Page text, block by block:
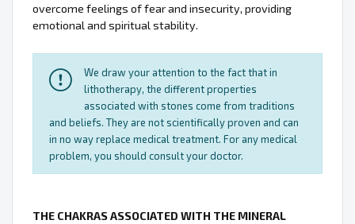
overcome feelings of fear and insecurity, providing
emotional and spiritual stability.
We draw your attention to the fact that in
lithotherapy, the different properties
associated with stones come from traditions
and beliefs. They are not scientifically proven and can
in no way replace medical treatment. For any medical
problem, you should consult your doctor.
THE CHAKRAS ASSOCIATED WITH THE MINERAL